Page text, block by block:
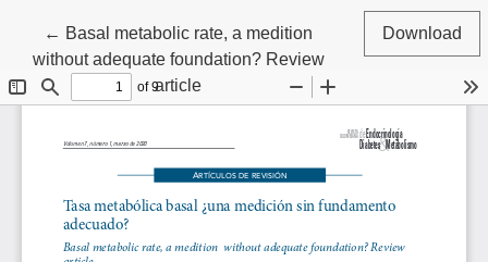
← Return to Article Details
Basal metabolic rate, a medition
without adequate foundation? Review
article
Download